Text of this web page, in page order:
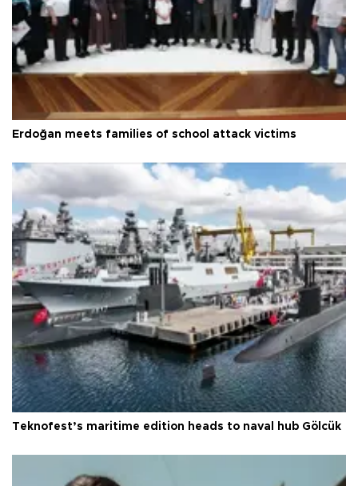
Erdoğan meets families of school attack victims
Teknofest’s maritime edition heads to naval hub Gölcük